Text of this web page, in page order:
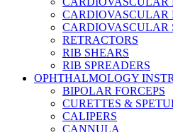
CARDIOVASCULAR
CARDIOVASCULAR
RETRACTORS
RIB SHEARS
RIB SPREADERS
OPHTHALMOLOGY
BIPOLAR FORCEPS
CURETTES &
CALIPERS
CANNULA